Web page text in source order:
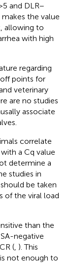
and DLR–
the value
allowing to
with high
regarding
points for
veterinary
are no studies
associate
correlate
a Cq value
determine a
studies in
be taken
of the viral load
than the
negative
( ). This
not enough to